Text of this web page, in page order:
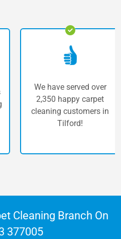
We have served over
2,350 happy carpet
cleaning customers in
Tilford!
Cleaning Branch On
377005